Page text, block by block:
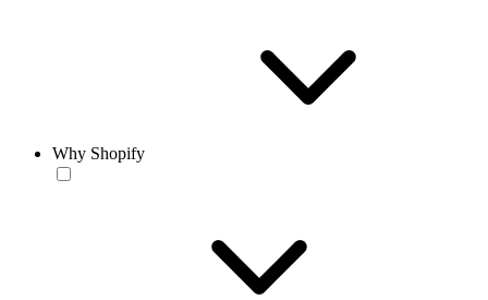
Why Shopify